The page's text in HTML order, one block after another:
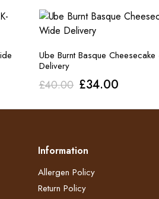
Ube Burnt Basque
Delivery
£40.00 Original
£34.00
Information
Allergen Policy
Return Policy​